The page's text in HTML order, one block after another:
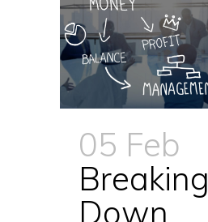
05 Feb
Breaking
Down